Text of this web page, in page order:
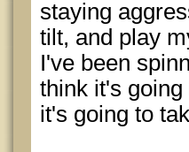
staying
tilt, and play
I've been
think it's
it's going to